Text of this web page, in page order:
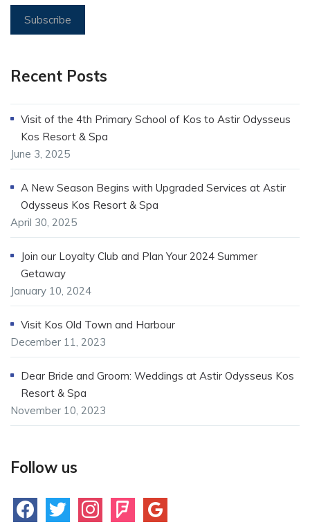
Recent Posts
Visit of the 4th Primary School of Kos to Astir Odysseus
Kos Resort & Spa
June 3, 2025
A New Season Begins with Upgraded Services at Astir
Odysseus Kos Resort & Spa
April 30, 2025
Join our Loyalty Club and Plan Your 2024 Summer
Getaway
January 10, 2024
Visit Kos Old Town and Harbour
December 11, 2023
Dear Bride and Groom: Weddings at Astir Odysseus Kos
Resort & Spa
November 10, 2023
Follow us
facebooktwitter instagramfoursquare
google